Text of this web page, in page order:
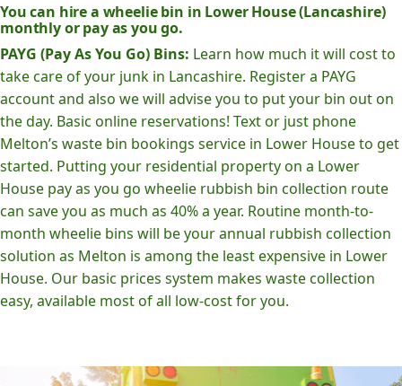
You can hire a wheelie bin in Lower House (Lancashire)
monthly or pay as you go.
PAYG (Pay As You Go) Bins: Learn how much it will cost to
take care of your junk in Lancashire. Register a PAYG
account and also we will advise you to put your bin out on
the day. Basic online reservations! Text or just phone
Melton’s waste bin bookings service in Lower House to get
started. Putting your residential property on a Lower
House pay as you go wheelie rubbish bin collection route
can save you as much as 40% a year. Routine month-to-
month wheelie bins will be your annual rubbish collection
solution as Melton is among the least expensive in Lower
House. Our basic prices system makes waste collection
easy, available most of all low-cost for you.